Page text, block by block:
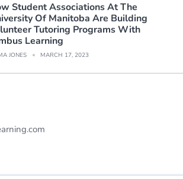
Student Associations At The
Of Manitoba Are Building
Tutoring Programs With
Learning
JONES MARCH 17, 2023